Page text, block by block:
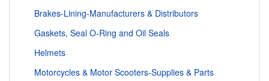
Brakes-Lining-Manufacturers & Distributors
Gaskets, Seal O-Ring and Oil Seals
Helmets
Motorcycles & Motor Scooters-Supplies & Parts